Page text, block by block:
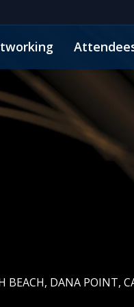
Agenda Snapshot
BEACH, DANA POINT,